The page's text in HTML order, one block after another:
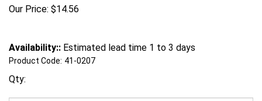
Our Price: $14.56
Availability:: Estimated lead time 1 to 3 days
Product Code: 41-0207
Qty: